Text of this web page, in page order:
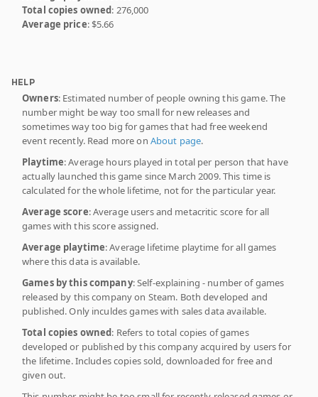
Total copies owned: 276,000
Average price: $5.66
HELP
Owners: Estimated number of people owning this game. The
number might be way too small for new releases and
sometimes way too big for games that had free weekend
event recently. Read more on About page.
Playtime: Average hours played in total per person that have
actually launched this game since March 2009. This time is
calculated for the whole lifetime, not for the particular year.
Average score: Average users and metacritic score for all
games with this score assigned.
Average playtime: Average lifetime playtime for all games
where this data is available.
Games by this company: Self-explaining - number of games
released by this company on Steam. Both developed and
published. Only inculdes games with sales data available.
Total copies owned: Refers to total copies of games
developed or published by this company acquired by users for
the lifetime. Includes copies sold, downloaded for free and
given out.